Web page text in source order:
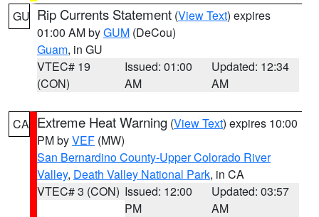
GU Rip Currents Statement (View Text) expires
01:00 AM byGUM (DeCou)
Guam, in GU
VTEC# 19
(CON)
Issued: 01:00
AM
Updated: 12:34
AM
CA Extreme Heat Warning (View Text) expires 10:00
PM byVEF (MW)
San Bernardino County-Upper Colorado River
Valley, Death Valley National Park, in CA
VTEC# 3 (CON) Issued: 12:00
PM
Updated: 03:57
AM